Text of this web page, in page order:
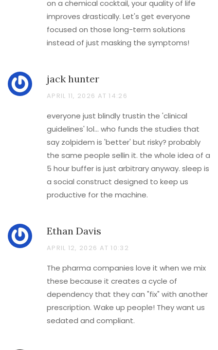
on a chemical cocktail, your quality of life
improves drastically. Let's get everyone
focused on those long-term solutions
instead of just masking the symptoms!
jack hunter
APRIL 11, 2026 AT 14:26
everyone just blindly trustin the 'clinical
guidelines' lol... who funds the studies that
say zolpidem is 'better' but risky? probably
the same people sellin it. the whole idea of a
5 hour buffer is just arbitrary anyway. sleep is
a social construct designed to keep us
productive for the machine.
Ethan Davis
APRIL 12, 2026 AT 10:32
The pharma companies love it when we mix
these because it creates a cycle of
dependency that they can "fix" with another
prescription. Wake up people! They want us
sedated and compliant.